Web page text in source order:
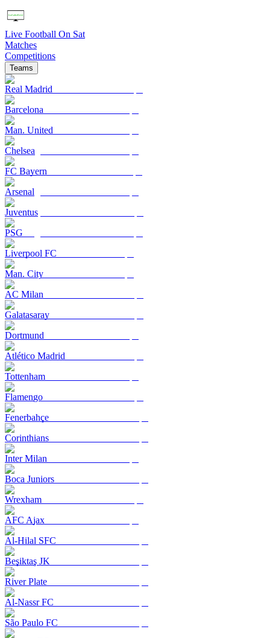
Live Football On Sat
Matches
Competitions
Teams
Real Madrid
Barcelona
Man. United
Chelsea
FC Bayern
Arsenal
Juventus
PSG
Liverpool FC
Man. City
AC Milan
Galatasaray
Dortmund
Atlético Madrid
Tottenham
Flamengo
Fenerbahçe
Corinthians
Inter Milan
Boca Juniors
Wrexham
AFC Ajax
Al-Hilal SFC
Beşiktaş JK
River Plate
Al-Nassr FC
São Paulo FC